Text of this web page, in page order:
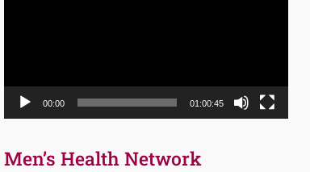
00:00 01:00:45
Men’s Health Network